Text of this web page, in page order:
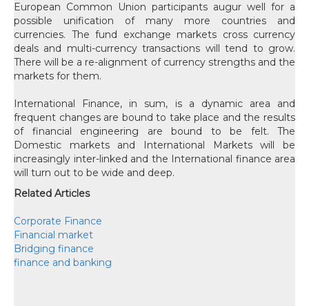
European Common Union participants augur well for a
possible unification of many more countries and
currencies. The fund exchange markets cross currency
deals and multi-currency transactions will tend to grow.
There will be a re-alignment of currency strengths and the
markets for them.
International Finance, in sum, is a dynamic area and
frequent changes are bound to take place and the results
of financial engineering are bound to be felt. The
Domestic markets and International Markets will be
increasingly inter-linked and the International finance area
will turn out to be wide and deep.
Related Articles
Corporate Finance
Financial market
Bridging finance
finance and banking